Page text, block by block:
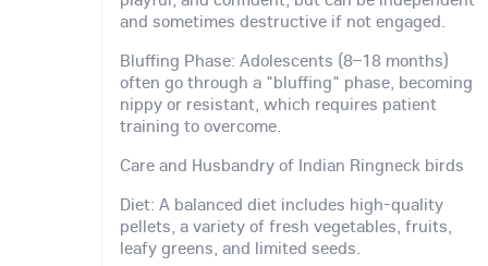
and sometimes destructive if not engaged.
Bluffing Phase: Adolescents (8–18 months)
often go through a "bluffing" phase, becoming
nippy or resistant, which requires patient
training to overcome.
Care and Husbandry of Indian Ringneck birds
Diet: A balanced diet includes high-quality
pellets, a variety of fresh vegetables, fruits,
leafy greens, and limited seeds.